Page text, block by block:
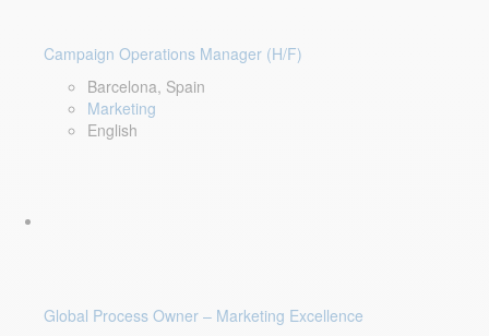
Campaign Operations Manager (H/F)
Barcelona, Spain
Marketing
English
Global Process Owner – Marketing Excellence